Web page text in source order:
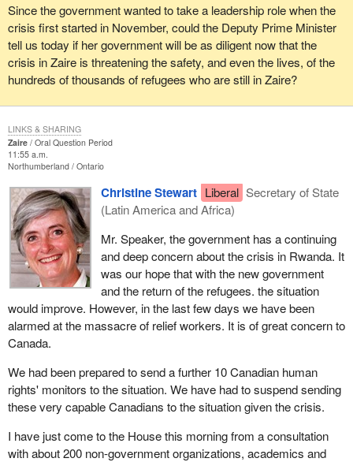
Since the government wanted to take a leadership role when the
crisis first started in November, could the Deputy Prime Minister
tell us today if her government will be as diligent now that the
crisis in Zaire is threatening the safety, and even the lives, of the
hundreds of thousands of refugees who are still in Zaire?
Zaire
Oral Question Period
11:55 a.m.
Northumberland Ontario
Christine Stewart Liberal Secretary of State
(Latin America and Africa)
Mr. Speaker, the government has a continuing
and deep concern about the crisis in Rwanda. It
was our hope that with the new government
and the return of the refugees. the situation
would improve. However, in the last few days we have been
alarmed at the massacre of relief workers. It is of great concern to
Canada.
We had been prepared to send a further 10 Canadian human
rights' monitors to the situation. We have had to suspend sending
these very capable Canadians to the situation given the crisis.
I have just come to the House this morning from a consultation
with about 200 non-government organizations, academics and
LINKS & SHARING